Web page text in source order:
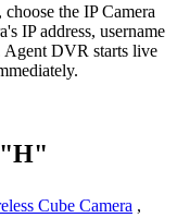
the IP Camera
IP address, username
Agent DVR starts live
"H"
Cube Camera ,